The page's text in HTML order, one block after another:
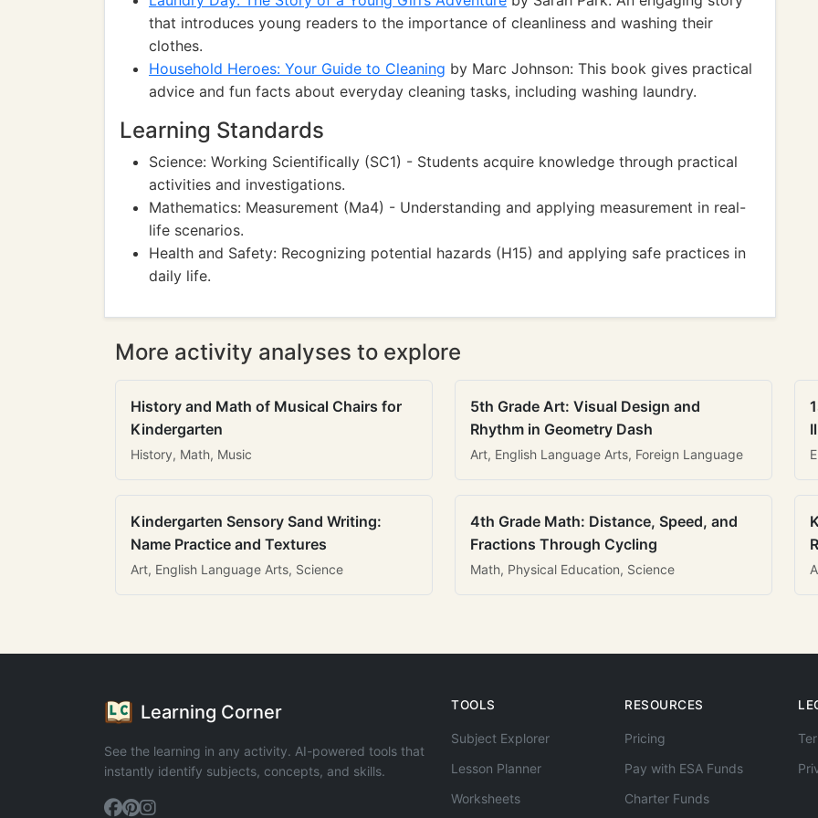
that introduces young readers to the importance of cleanliness and washing their
clothes.
Household Heroes: Your Guide to Cleaning by Marc Johnson: This book gives practical
advice and fun facts about everyday cleaning tasks, including washing laundry.
Learning Standards
Science: Working Scientifically (SC1) - Students acquire knowledge through practical
activities and investigations.
Mathematics: Measurement (Ma4) - Understanding and applying measurement in real-
life scenarios.
Health and Safety: Recognizing potential hazards (H15) and applying safe practices in
daily life.
More activity analyses to explore
History and Math of Musical Chairs for
Kindergarten
History, Math, Music
5th Grade Art: Visual Design and
Rhythm in Geometry Dash
Art, English Language Arts, Foreign Language
Kindergarten Sensory Sand Writing:
Name Practice and Textures
Art, English Language Arts, Science
4th Grade Math: Distance, Speed, and
Fractions Through Cycling
Math, Physical Education, Science
Learning Corner
See the learning in any activity. AI-powered tools that
instantly identify subjects, concepts, and skills.
TOOLS
Subject Explorer
Lesson Planner
Worksheets
RESOURCES
Pricing
Pay with ESA Funds
Charter Funds